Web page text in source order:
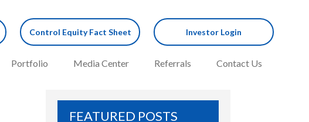
Control Equity Fact Sheet Investor Login
Portfolio Media Center Referrals Contact Us
FEATURED POSTS